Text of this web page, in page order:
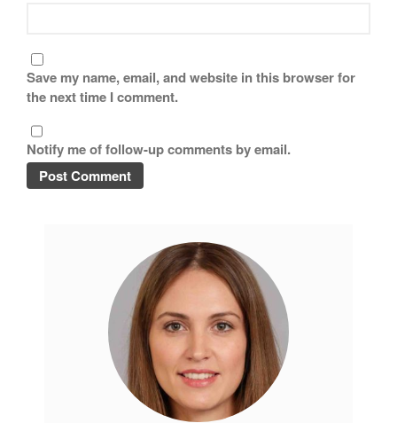
Save my name, email, and website in this browser for
the next time I comment.
Notify me of follow-up comments by email.